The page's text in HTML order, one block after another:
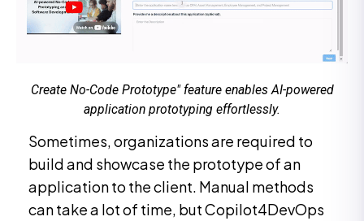
Create No-Code Prototype" feature enables AI-powered
application prototyping effortlessly.
Sometimes, organizations are required to
build and showcase the prototype of an
application to the client. Manual methods
can take a lot of time, but Copilot4DevOps